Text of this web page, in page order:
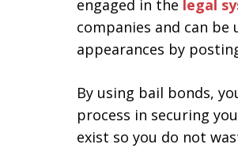
engaged in the legal
companies and can
appearances by
By using bail bonds,
process in securing
exist so you do not